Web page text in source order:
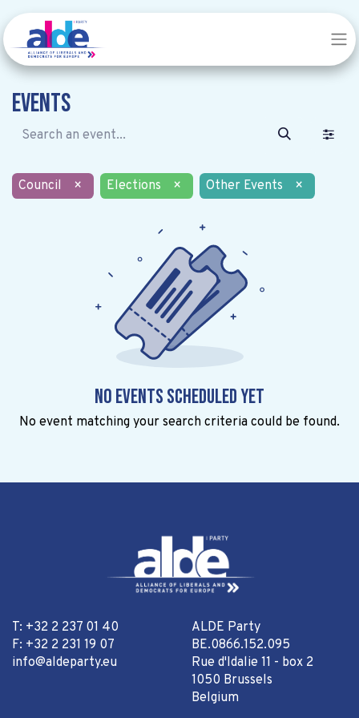
Events
Council × Elections × Other Events ×
No events scheduled yet
No event matching your search criteria could be found.
T: +32 2 237 01 40
F: +32 2 231 19 07
info@aldeparty.eu
ALDE Party
BE.0866.152.095
Rue d'Idalie 11 - box 2
1050 Brussels
Belgium